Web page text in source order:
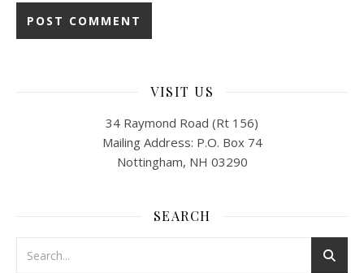
VISIT US
34 Raymond Road (Rt 156)
Mailing Address: P.O. Box 74
Nottingham, NH 03290
SEARCH